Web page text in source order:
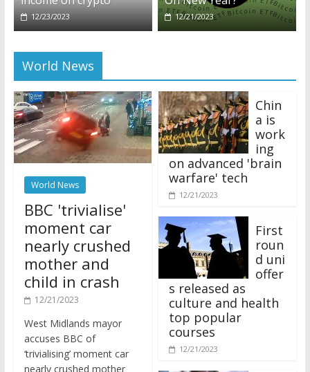
12/23/2023 12/21/2023
World News
World News
BBC 'trivialise'
moment car
nearly crushed
mother and
child in crash
12/21/2023
accuses BBC of
‘trivialising’ moment car
nearly crushed mother
Chin
a is
work
ing
on advanced 'brain
warfare' tech
12/21/2023
roun
d uni
offer
s released as
culture and health
top popular
courses
12/21/2023